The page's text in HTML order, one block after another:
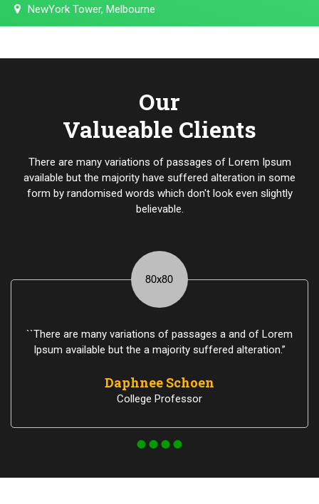
NewYork Tower, Melbourne
Our
Valueable Clients
There are many variations of passages of Lorem Ipsum
available but the majority have suffered alteration in some
form by randomised words which don't look even slightly
believable.
``There are many variations of passages a and of Lorem
Ipsum available but the a majority suffered alteration.”
Daphnee Schoen
College Professor